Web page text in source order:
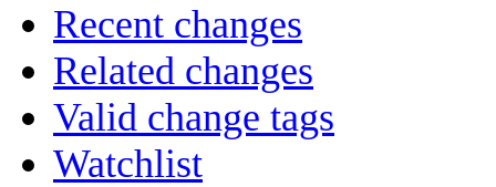
Recent changes
Related changes
Valid change tags
Watchlist